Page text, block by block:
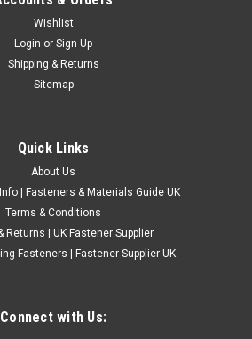
Speed Steel Circular Split
threads. These UK made high
CHOOSE OPTIONS
Wishlist
Login or Sign Up
Shipping & Returns
Sitemap
Quick Links
About Us
| Fasteners & Materials Guide UK
Terms & Conditions
Returns | UK Fastener Supplier
Fasteners | Fastener Supplier UK
Connect with Us: